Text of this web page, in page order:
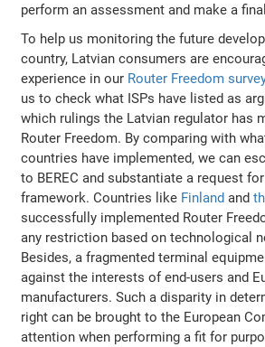
perform an assessment and make a
To help us monitoring the future
country, Latvian consumers are
experience in our Router Freedom
us to check what ISPs have listed as
which rulings the Latvian regulator has
Router Freedom. By comparing with
countries have implemented, we can
to BEREC and substantiate a request
framework. Countries like Finland and
successfully implemented Router
any restriction based on technological
Besides, a fragmented terminal
against the interests of end-users and
manufacturers. Such a disparity in
right can be brought to the European
attention when performing a fit for